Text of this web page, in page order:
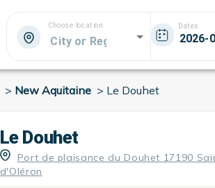
Choose location Dates
> New Aquitaine > Le Douhet
Le Douhet
Port de plaisance du Douhet 17190
d'Oléron